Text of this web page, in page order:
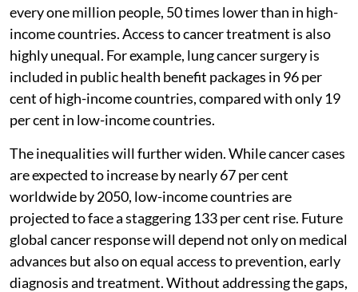
every one million people, 50 times lower than in high-
income countries. Access to cancer treatment is also
highly unequal. For example, lung cancer surgery is
included in public health benefit packages in 96 per
cent of high-income countries, compared with only 19
per cent in low-income countries.
The inequalities will further widen. While cancer cases
are expected to increase by nearly 67 per cent
worldwide by 2050, low-income countries are
projected to face a staggering 133 per cent rise. Future
global cancer response will depend not only on medical
advances but also on equal access to prevention, early
diagnosis and treatment. Without addressing the gaps,